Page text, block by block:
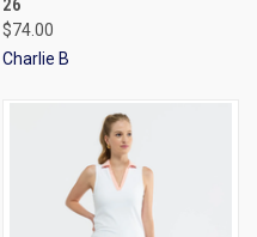
26
$74.00
Charlie B